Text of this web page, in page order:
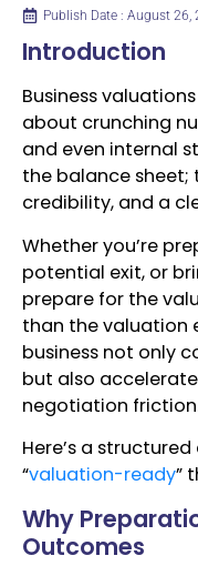
Publish Date : August 26,
Introduction
Business
about crunching
and even internal
the balance sheet;
credibility, and a
Whether you’re
potential exit, or
prepare for the
than the valuation
business not only
but also
negotiation
Here’s a
“valuation-ready”
Why
Outcomes